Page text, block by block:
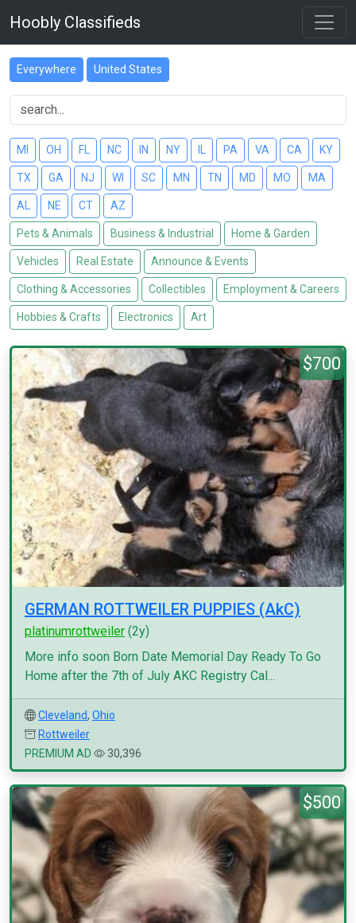
Hoobly Classifieds
Everywhere United States
MI OH FL NC IN NY PA VA CA KY
TX GA NJ WI SC MN TN MD MO MA
AL NE CT AZ
Pets & Animals Business & Industrial Home & Garden
Vehicles Real Estate Announce & Events
Clothing & Accessories Collectibles Employment & Careers
Hobbies & Crafts Electronics Art
$700
GERMAN ROTTWEILER PUPPIES (AkC)
platinumrottweiler (2y)
More info soon Born Date Memorial Day Ready To Go
Home after the 7th of July AKC Registry Cal...
Cleveland, Ohio
Rottweiler
PREMIUM AD
30,396
$500